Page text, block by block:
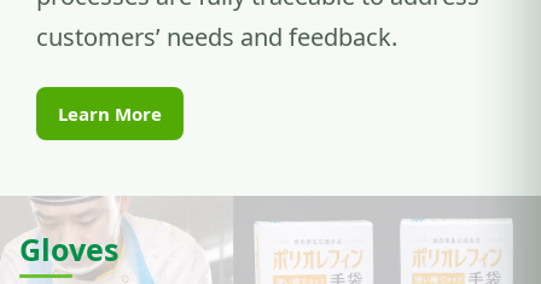
customers’ needs and feedback.
Learn More
Gloves